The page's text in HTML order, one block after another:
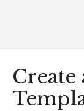
Create